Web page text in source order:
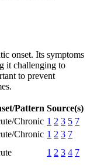
onset. Its symptoms
it challenging to
to prevent
Pattern Source(s)
Chronic 1 2 3 5 7
Chronic 1 2 3 7
1 2 3 4 7